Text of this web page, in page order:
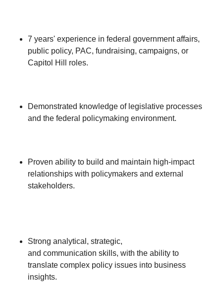
7 years' experience in federal government affairs,
public policy, PAC, fundraising, campaigns, or
Capitol Hill roles.
Demonstrated knowledge of legislative processes
and the federal policymaking environment.
Proven ability to build and maintain high-impact
relationships with policymakers and external
stakeholders.
Strong analytical, strategic,
and communication skills, with the ability to
translate complex policy issues into business
insights.